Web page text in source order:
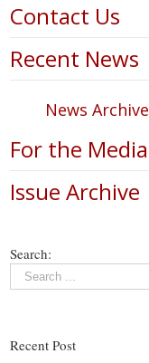
Contact Us
Recent News
News Archive
For the Media
Issue Archive
Search:
Recent Post